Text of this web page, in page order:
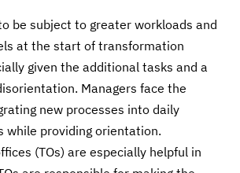
be subject to greater workloads and
at the start of transformation
given the additional tasks and a
Managers face the
new processes into daily
while providing orientation.
(TOs) are especially helpful in